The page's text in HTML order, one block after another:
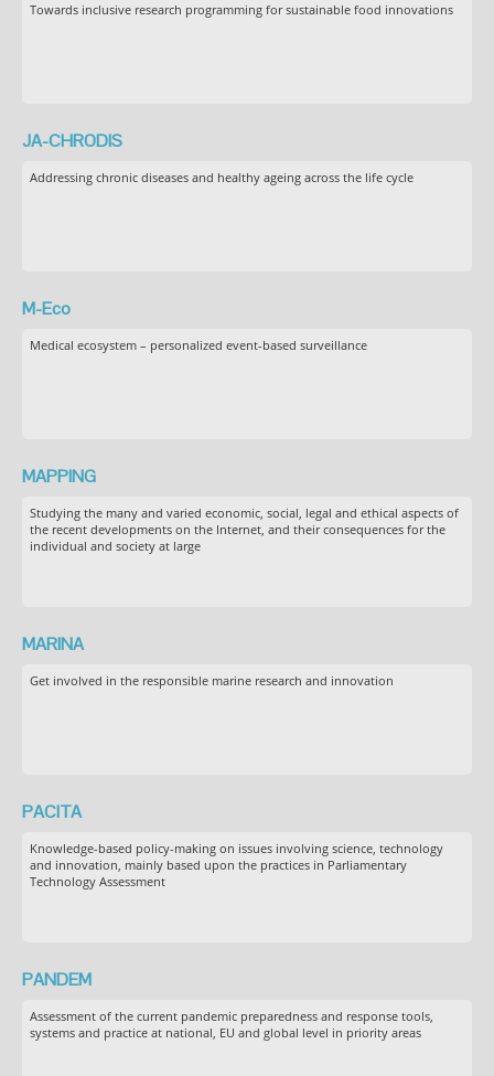
Towards inclusive research programming for sustainable food innovations
JA-CHRODIS
Addressing chronic diseases and healthy ageing across the life cycle
M-Eco
Medical ecosystem – personalized event-based surveillance
MAPPING
Studying the many and varied economic, social, legal and ethical aspects of
the recent developments on the Internet, and their consequences for the
individual and society at large
MARINA
Get involved in the responsible marine research and innovation
PACITA
Knowledge-based policy-making on issues involving science, technology
and innovation, mainly based upon the practices in Parliamentary
Technology Assessment
PANDEM
Assessment of the current pandemic preparedness and response tools,
systems and practice at national, EU and global level in priority areas